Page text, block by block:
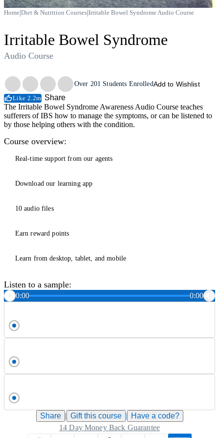
Home|Diet & Nutrition Courses|Irritable Bowel Syndrome Audio Course
Irritable Bowel Syndrome
Audio Course
Trustpilot
Over 201 Students EnrolledAdd to Wishlist
Like 2.2m Share
The Irritable Bowel Syndrome Awareness Audio Course teaches
sufferers of IBS how to manage the symptoms, or can be listened to
by those helping others with the condition.
Course overview:
Real-time support from our agents
Download our learning app
10 audio files
Earn reward points
Learn from desktop, tablet, and mobile
Listen to a sample:
0:00 0:00
Share | Gift this course |
Have a code?
14 Day Money Back Guarantee